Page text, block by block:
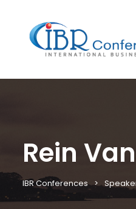
Rein
IBR Conferences